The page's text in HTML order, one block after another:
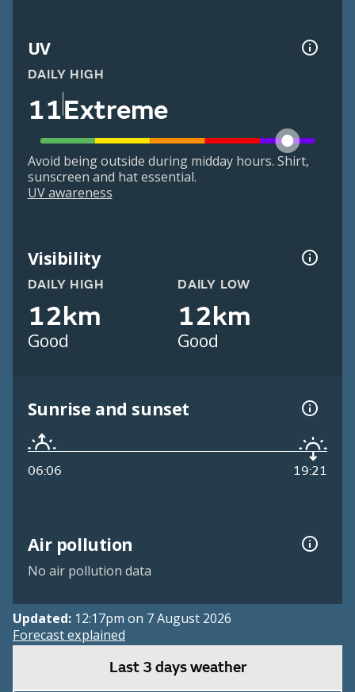
UV
DAILY HIGH
11Extreme
Avoid being outside during midday hours. Shirt,
sunscreen and hat essential.
UV awareness
Visibility
DAILY HIGH
12km
Good
DAILY LOW
12km
Good
Sunrise and sunset
06:06 19:21
Air pollution
No air pollution data
Updated: 12:17pm on 7 August 2026
Forecast explained
Last 3 days weather